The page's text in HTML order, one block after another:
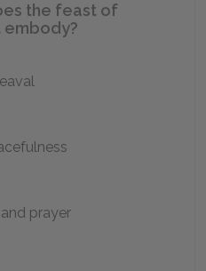
the feast of
prayer